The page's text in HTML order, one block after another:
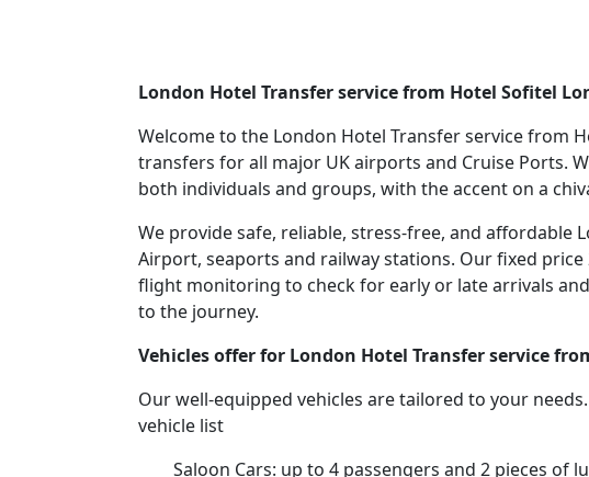
London Hotel Transfer service from Hotel Sofitel
Welcome to the London Hotel Transfer service from
transfers for all major UK airports and Cruise Ports.
both individuals and groups, with the accent on a
We provide safe, reliable, stress-free, and
Airport, seaports and railway stations. Our fixed
flight monitoring to check for early or late arrivals
to the journey.
Vehicles offer for London Hotel Transfer service
Our well-equipped vehicles are tailored to your
vehicle list
Saloon Cars: up to 4 passengers and 2 pieces of